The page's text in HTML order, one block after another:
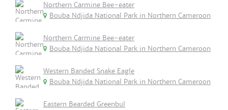
Northern Carmine Bee-eater
Bouba Ndjida National Park in Northern Cameroon
Northern Carmine Bee-eater
Bouba Ndjida National Park in Northern Cameroon
Western Banded Snake Eagle
Bouba Ndjida National Park in Northern Cameroon
Eastern Bearded Greenbul